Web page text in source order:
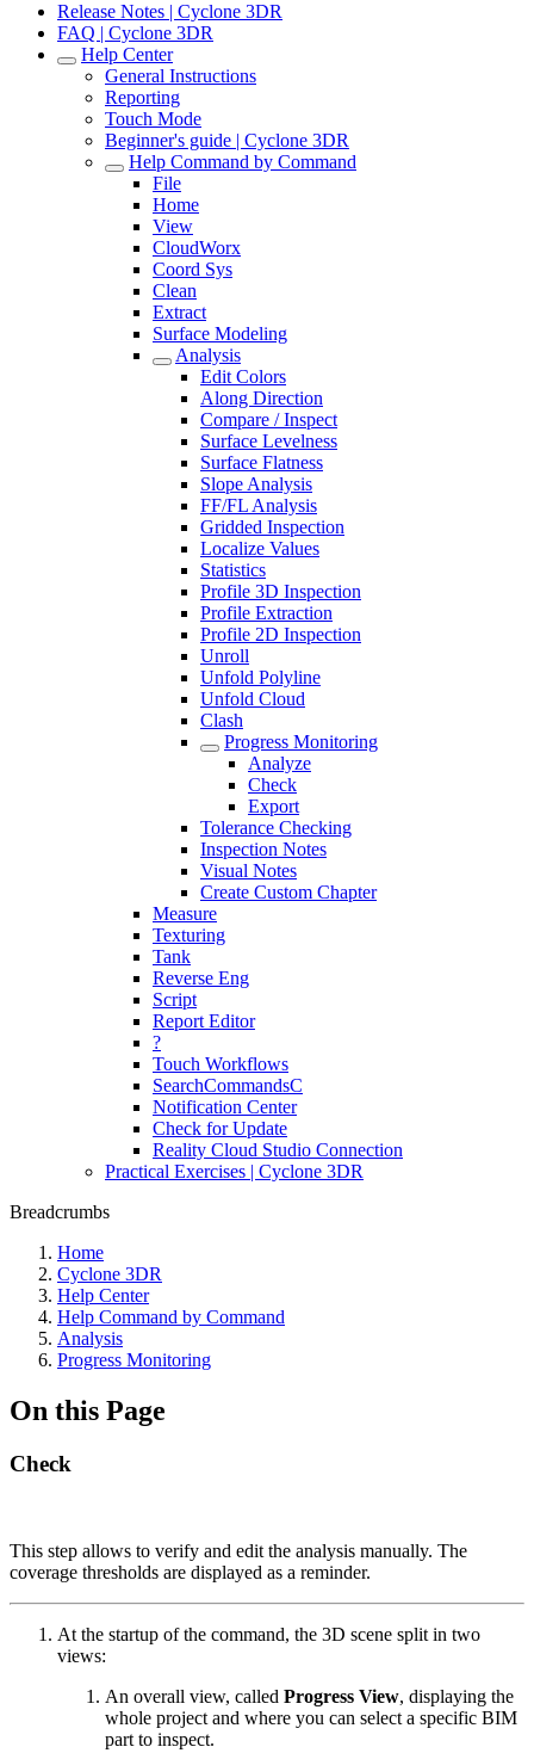
Release Notes | Cyclone 3DR
FAQ | Cyclone 3DR
Help Center
General Instructions
Reporting
Touch Mode
Beginner's guide | Cyclone 3DR
Help Command by Command
File
Home
View
CloudWorx
Coord Sys
Clean
Extract
Surface Modeling
Analysis
Edit Colors
Along Direction
Compare / Inspect
Surface Levelness
Surface Flatness
Slope Analysis
FF/FL Analysis
Gridded Inspection
Localize Values
Statistics
Profile 3D Inspection
Profile Extraction
Profile 2D Inspection
Unroll
Unfold Polyline
Unfold Cloud
Clash
Progress Monitoring
Analyze
Check
Export
Tolerance Checking
Inspection Notes
Visual Notes
Create Custom Chapter
Measure
Texturing
Tank
Reverse Eng
Script
Report Editor
?
Touch Workflows
SearchCommandsC
Notification Center
Check for Update
Reality Cloud Studio Connection
Practical Exercises | Cyclone 3DR
Breadcrumbs
Home
Cyclone 3DR
Help Center
Help Command by Command
Analysis
Progress Monitoring
On this Page
Check
This step allows to verify and edit the analysis manually. The
coverage thresholds are displayed as a reminder.
At the startup of the command, the 3D scene split in two
views:
An overall view, called Progress View, displaying the
whole project and where you can select a specific BIM
part to inspect.